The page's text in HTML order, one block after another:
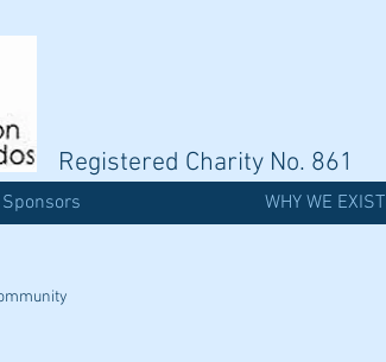
Registered Charity No. 861
WHY WE EXIST